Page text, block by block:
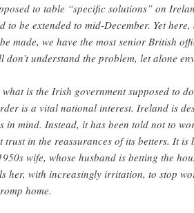
to table “specific solutions” on
to be extended to mid-December. Yet
made, we have the most senior British
don’t understand the problem, let alone
what is the Irish government supposed to
is a vital national interest. Ireland is
in mind. Instead, it has been told not to
trust in the reassurances of its betters. It
wife, whose husband is betting the
her, with increasingly irritation, to stop
home.